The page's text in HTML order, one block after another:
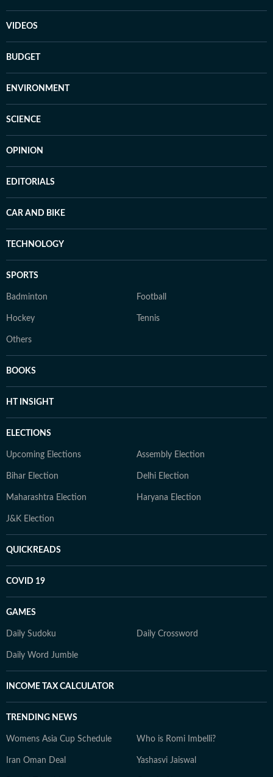
VIDEOS
BUDGET
ENVIRONMENT
SCIENCE
OPINION
EDITORIALS
CAR AND BIKE
TECHNOLOGY
SPORTS
Badminton Football
Hockey Tennis
Others
BOOKS
HT INSIGHT
ELECTIONS
Upcoming Elections Assembly Election
Bihar Election Delhi Election
Maharashtra Election Haryana Election
J&K Election
QUICKREADS
COVID 19
GAMES
Daily Sudoku Daily Crossword
Daily Word Jumble
INCOME TAX CALCULATOR
TRENDING NEWS
Womens Asia Cup Schedule Who is Romi Imbelli?
Iran Oman Deal Yashasvi Jaiswal